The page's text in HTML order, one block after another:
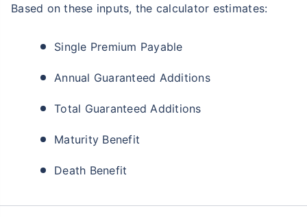
Based on these inputs, the calculator estimates:
Single Premium Payable
Annual Guaranteed Additions
Total Guaranteed Additions
Maturity Benefit
Death Benefit